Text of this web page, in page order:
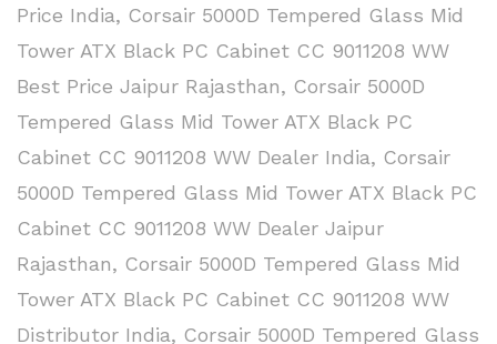
Price India, Corsair 5000D Tempered Glass Mid
Tower ATX Black PC Cabinet CC 9011208 WW
Best Price Jaipur Rajasthan, Corsair 5000D
Tempered Glass Mid Tower ATX Black PC
Cabinet CC 9011208 WW Dealer India, Corsair
5000D Tempered Glass Mid Tower ATX Black PC
Cabinet CC 9011208 WW Dealer Jaipur
Rajasthan, Corsair 5000D Tempered Glass Mid
Tower ATX Black PC Cabinet CC 9011208 WW
Distributor India, Corsair 5000D Tempered Glass